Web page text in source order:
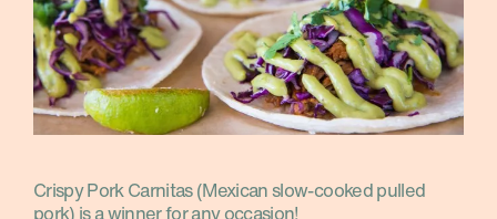
Crispy Pork Carnitas (Mexican slow-cooked pulled